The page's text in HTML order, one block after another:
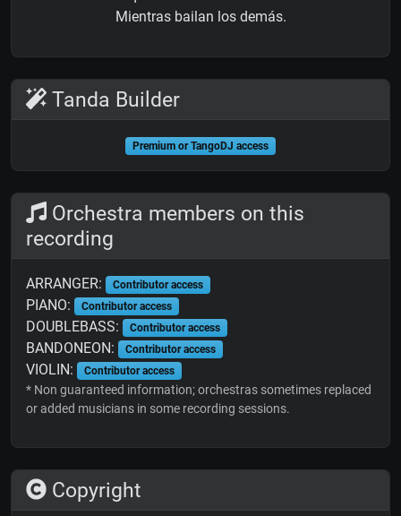
Mientras bailan los demás.
Tanda Builder
Premium or TangoDJ access
Orchestra members on this
recording
ARRANGER: Contributor access
PIANO: Contributor access
DOUBLEBASS: Contributor access
BANDONEON: Contributor access
VIOLIN: Contributor access
* Non guaranteed information; orchestras sometimes replaced
or added musicians in some recording sessions.
Copyright